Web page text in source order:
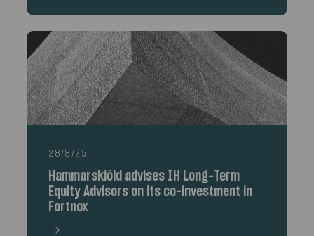
28/8/25
Hammarskiöld advises IH Long-Term
Equity Advisors on its co-investment in
Fortnox